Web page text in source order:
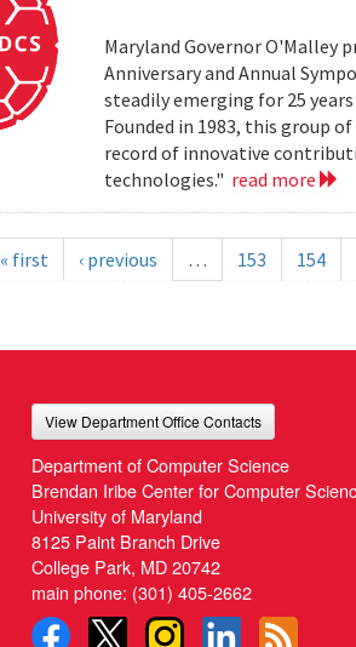
Maryland Governor O'Malley
Anniversary and Annual
steadily emerging for 25
Founded in 1983, this group
record of innovative
technologies." read more
« first ‹ previous … 153 154
View Department Office Contacts
Department of Computer Science
Brendan Iribe Center for Computer
University of Maryland
8125 Paint Branch Drive
College Park, MD 20742
main phone: (301) 405-2662